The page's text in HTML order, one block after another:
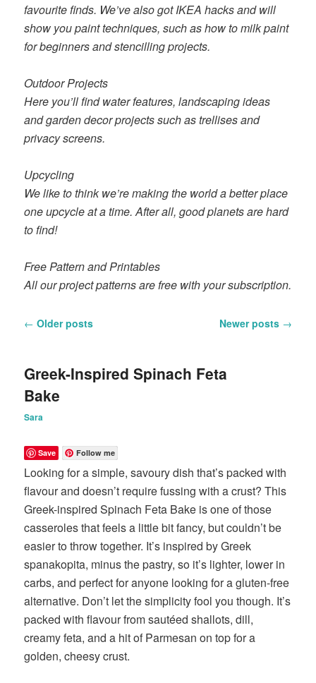
favourite finds. We’ve also got IKEA hacks and will
show you paint techniques, such as how to milk paint
for beginners and stencilling projects.
Outdoor Projects
Here you’ll find water features, landscaping ideas
and garden decor projects such as trellises and
privacy screens.
Upcycling
We like to think we’re making the world a better place
one upcycle at a time. After all, good planets are hard
to find!
Free Pattern and Printables
All our project patterns are free with your subscription.
Post
← Older posts Newer posts →
Greek-Inspired Spinach Feta
Bake
Sara
Save Follow me
Looking for a simple, savoury dish that’s packed with
flavour and doesn’t require fussing with a crust? This
Greek-inspired Spinach Feta Bake is one of those
casseroles that feels a little bit fancy, but couldn’t be
easier to throw together. It’s inspired by Greek
spanakopita, minus the pastry, so it’s lighter, lower in
carbs, and perfect for anyone looking for a gluten-free
alternative. Don’t let the simplicity fool you though. It’s
packed with flavour from sautéed shallots, dill,
creamy feta, and a hit of Parmesan on top for a
golden, cheesy crust.